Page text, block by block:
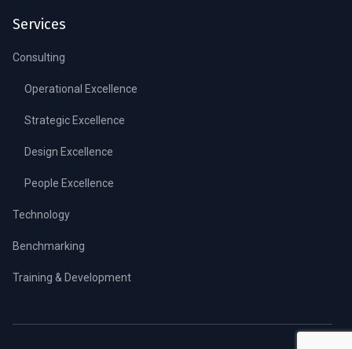
Services
Consulting
Operational Excellence
Strategic Excellence
Design Excellence
People Excellence
Technology
Benchmarking
Training & Development